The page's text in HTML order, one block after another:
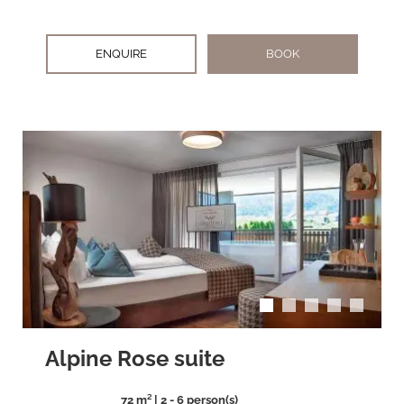
ENQUIRE BOOK
Alpine Rose suite
72 m² | 2 - 6 person(s)